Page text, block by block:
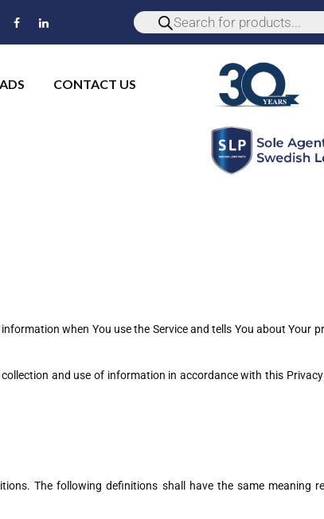
CONTACT US
when You use the Service and tells You about Your
and use of information in accordance with this
The following definitions shall have the same meaning